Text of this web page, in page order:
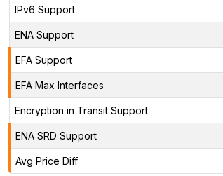
IPv6 Support
ENA Support
EFA Support
EFA Max Interfaces
Encryption in Transit Support
ENA SRD Support
Avg Price Diff